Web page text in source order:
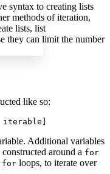
syntax to creating lists
methods of iteration,
lists, list
they can limit the number
like so:
Additional variables
around a for
for loops, to iterate over